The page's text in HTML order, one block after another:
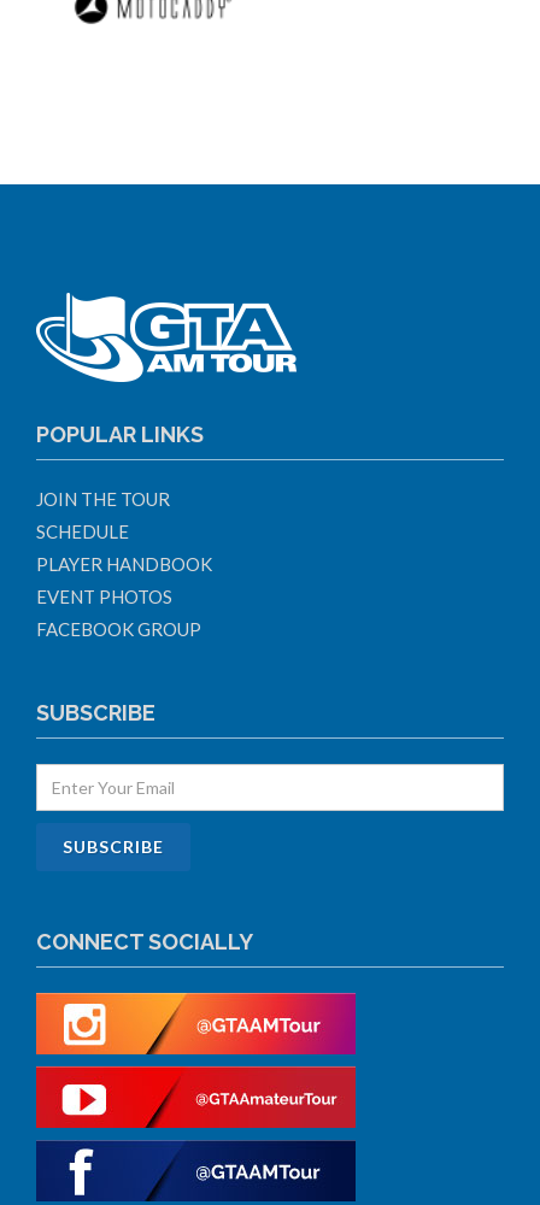
POPULAR LINKS
JOIN THE TOUR
SCHEDULE
PLAYER HANDBOOK
EVENT PHOTOS
FACEBOOK GROUP
SUBSCRIBE
CONNECT SOCIALLY